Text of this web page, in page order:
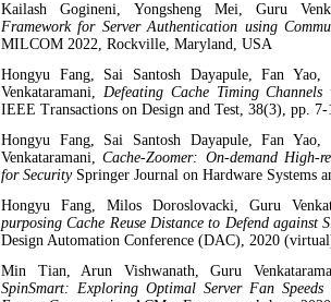
Kailash Gogineni, Yongsheng Mei, Guru
Framework for Server Authentication using
MILCOM 2022, Rockville, Maryland, USA
Hongyu Fang, Sai Santosh Dayapule, Fan
Venkataramani, Defeating Cache Timing Channels
IEEE Transactions on Design and Test, 38(3), pp.
Hongyu Fang, Sai Santosh Dayapule, Fan
Venkataramani,Cache-Zoomer: On-demand High-
for Security Springer Journal on Hardware Systems
Hongyu Fang, Milos Doroslovacki, Guru
purposing Cache Reuse Distance to Defend against
Design Automation Conference (DAC), 2020
Min Tian, Arun Vishwanath, Guru
SpinSmart: Exploring Optimal Server Fan